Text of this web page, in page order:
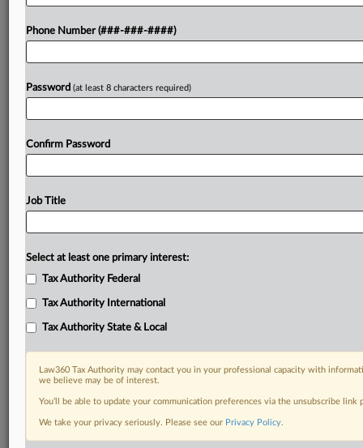
Try a seven day FREE Trial
Already a subscriber?Click here to login
DOCUMENTS
Phone Number (###-###-####)
Password (at least 8 characters required)
Confirm Password
Job Title
Select at least one primary interest:
Tax Authority Federal
Tax Authority International
Tax Authority State & Local
Law360 Tax Authority may contact you in your professional capacity with
we believe may be of interest.
You’ll be able to update your communication preferences via the unsubscribe
We take your privacy seriously. Please see our Privacy Policy.